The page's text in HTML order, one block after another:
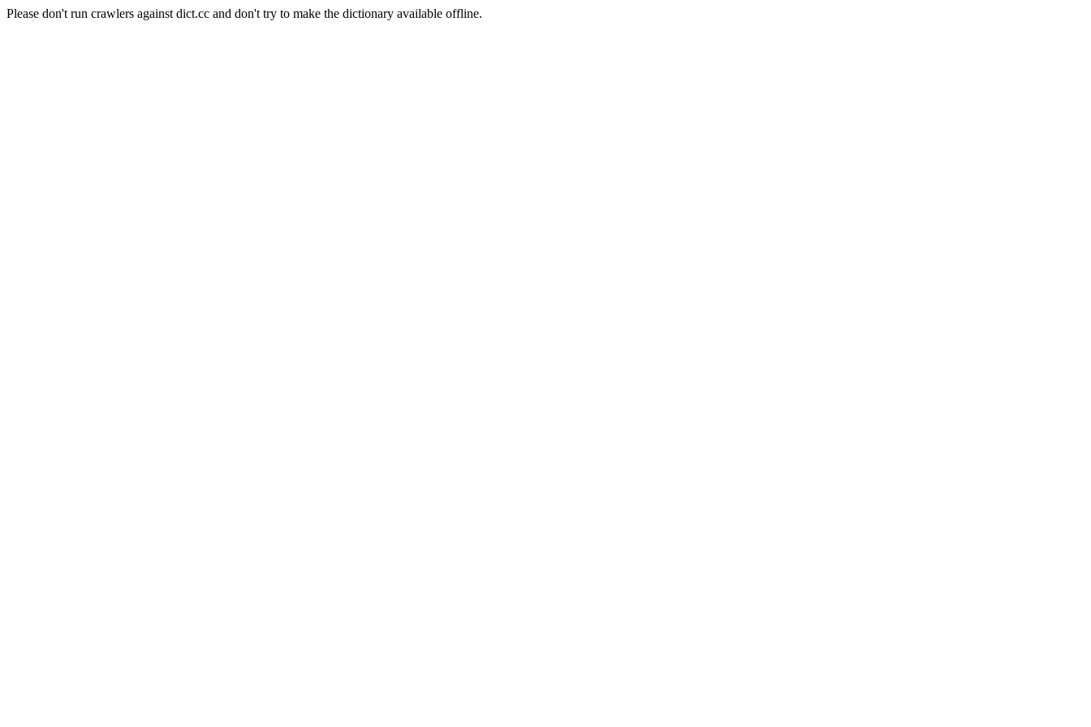
Please don't run crawlers against dict.cc and don't try to make the dictionary available offline.